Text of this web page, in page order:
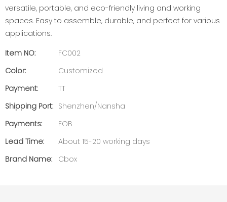
versatile, portable, and eco-friendly living and working
spaces. Easy to assemble, durable, and perfect for various
applications.
Item NO:
FC002
Color:
Customized
Payment:
TT
Shipping Port: Shenzhen/Nansha
Payments:
FOB
Lead Time:
About 15-20 working days
Brand Name:
Cbox